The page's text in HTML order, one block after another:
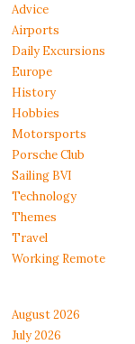
Advice
Airports
Daily Excursions
Europe
History
Hobbies
Motorsports
Porsche Club
Sailing BVI
Technology
Themes
Travel
Working Remote
August 2026
July 2026